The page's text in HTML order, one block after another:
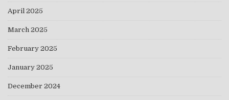
April 2025
March 2025
February 2025
January 2025
December 2024